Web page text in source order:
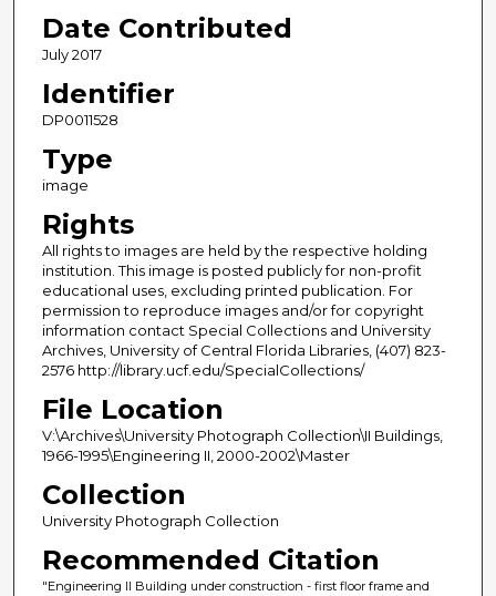
Date Contributed
July 2017
Identifier
DP0011528
Type
image
Rights
All rights to images are held by the respective holding
institution. This image is posted publicly for non-profit
educational uses, excluding printed publication. For
permission to reproduce images and/or for copyright
information contact Special Collections and University
Archives, University of Central Florida Libraries, (407) 823-
2576 http://library.ucf.edu/SpecialCollections/
File Location
V:\Archives\University Photograph Collection\II Buildings,
1966-1995\Engineering II, 2000-2002\Master
Collection
University Photograph Collection
Recommended Citation
"Engineering II Building under construction - first floor frame and